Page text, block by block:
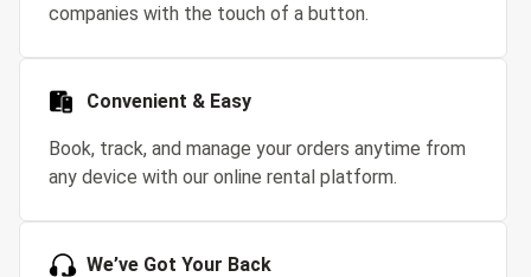
companies with the touch of a button.
Convenient & Easy
Book, track, and manage your orders anytime from
any device with our online rental platform.
We’ve Got Your Back